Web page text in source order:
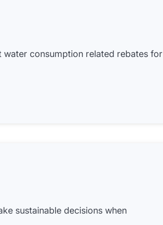
consumption related rebates for
sustainable decisions when